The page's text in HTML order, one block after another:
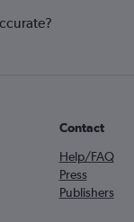
Contact
Help/FAQ
Press
Publishers